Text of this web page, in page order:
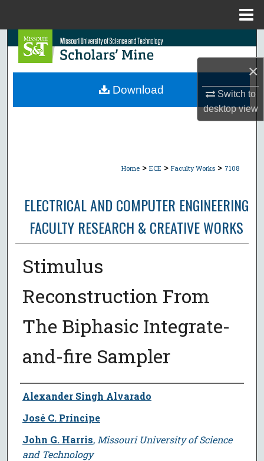
×
Switch to
desktopview
Search
Browse Collections
Home > ECE > Faculty Works > 7108
ELECTRICAL AND COMPUTER ENGINEERING
FACULTY RESEARCH & CREATIVE WORKS
Stimulus
Reconstruction From
The Biphasic Integrate-
and-fire Sampler
Author
Alexander Singh Alvarado
José C. Príncipe
John G. Harris, Missouri University of Science
and Technology
Download